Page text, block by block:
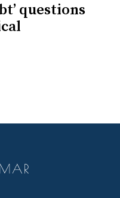
questions